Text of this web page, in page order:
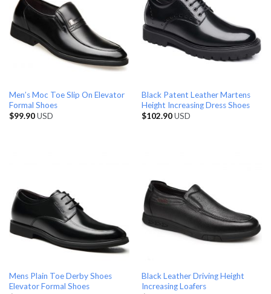
Men’s Moc Toe Slip On Elevator
Formal Shoes
$99.90USD
Black Patent Leather Martens
Height Increasing Dress Shoes
$102.90USD
Mens Plain Toe Derby Shoes
Elevator Formal Shoes
Black Leather Driving Height
Increasing Loafers